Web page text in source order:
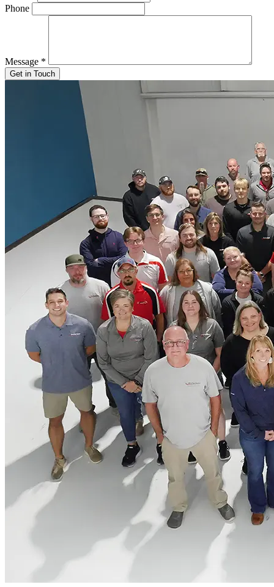
Phone
Message *
Get in Touch